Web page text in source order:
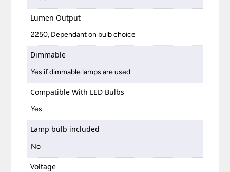
Lumen Output
2250, Dependant on bulb choice
Dimmable
Yes if dimmable lamps are used
Compatible With LED Bulbs
Yes
Lamp bulb included
No
Voltage